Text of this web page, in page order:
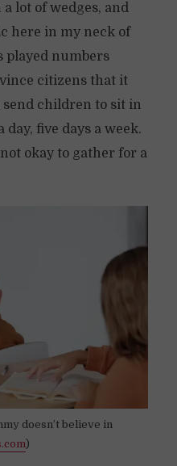
lot of wedges, and
here in my neck of
played numbers
citizens that it
children to sit in
five days a week.
okay to gather for a
doesn’t believe in
)